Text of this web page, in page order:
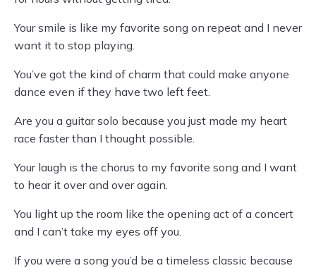
Your smile is like my favorite song on repeat and I never
want it to stop playing.
You’ve got the kind of charm that could make anyone
dance even if they have two left feet.
Are you a guitar solo because you just made my heart
race faster than I thought possible.
Your laugh is the chorus to my favorite song and I want
to hear it over and over again.
You light up the room like the opening act of a concert
and I can’t take my eyes off you.
If you were a song you’d be a timeless classic because